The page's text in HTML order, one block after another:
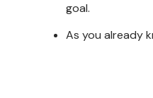
goal.
As you already